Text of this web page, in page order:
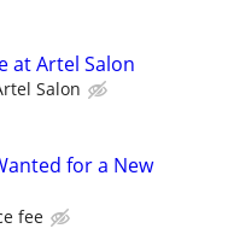
at Artel Salon
Salon
for a New
fee